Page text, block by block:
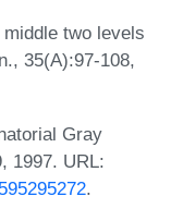
two levels
35(A):97-108,
Gray
1997. URL:
.